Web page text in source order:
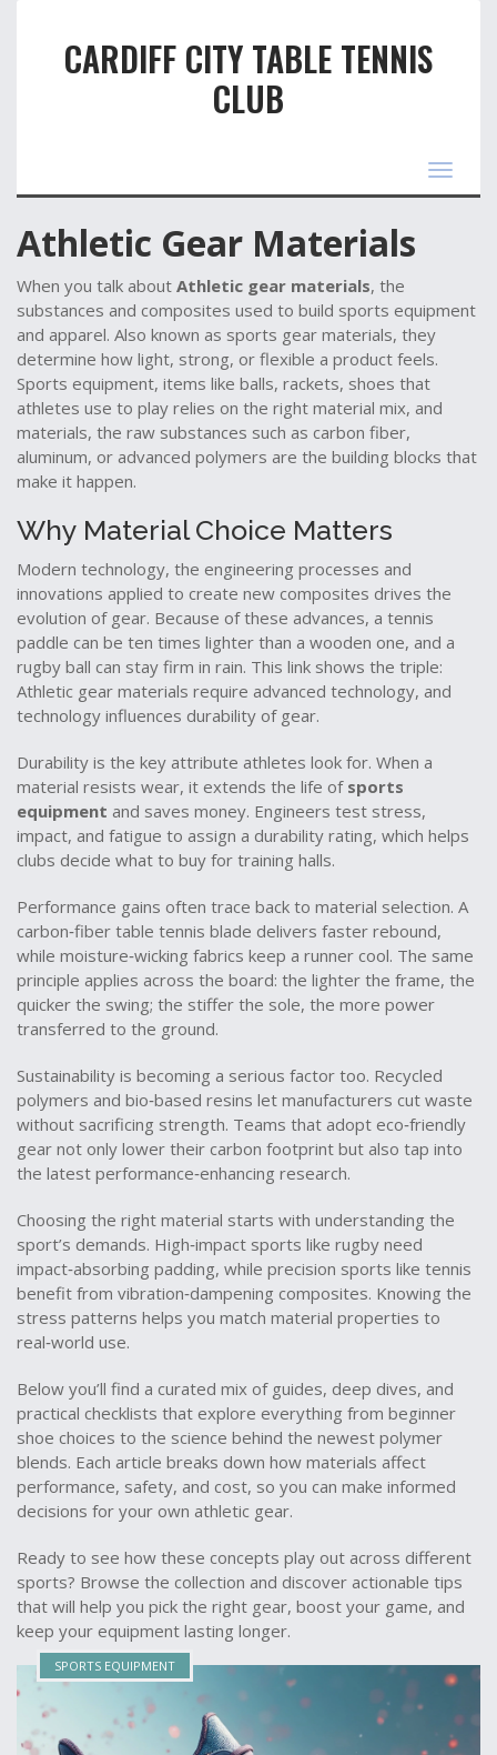
CARDIFF CITY TABLE TENNIS
CLUB
Toggle
Athletic Gear Materials
When you talk about Athletic gear materials, the
substances and composites used to build sports equipment
and apparel. Also known as sports gear materials, they
determine how light, strong, or flexible a product feels.
Sports equipment, items like balls, rackets, shoes that
athletes use to play relies on the right material mix, and
materials, the raw substances such as carbon fiber,
aluminum, or advanced polymers are the building blocks that
make it happen.
Why Material Choice Matters
Modern technology, the engineering processes and
innovations applied to create new composites drives the
evolution of gear. Because of these advances, a tennis
paddle can be ten times lighter than a wooden one, and a
rugby ball can stay firm in rain. This link shows the triple:
Athletic gear materials require advanced technology, and
technology influences durability of gear.
Durability is the key attribute athletes look for. When a
material resists wear, it extends the life of sports
equipment and saves money. Engineers test stress,
impact, and fatigue to assign a durability rating, which helps
clubs decide what to buy for training halls.
Performance gains often trace back to material selection. A
carbon‑fiber table tennis blade delivers faster rebound,
while moisture‑wicking fabrics keep a runner cool. The same
principle applies across the board: the lighter the frame, the
quicker the swing; the stiffer the sole, the more power
transferred to the ground.
Sustainability is becoming a serious factor too. Recycled
polymers and bio‑based resins let manufacturers cut waste
without sacrificing strength. Teams that adopt eco‑friendly
gear not only lower their carbon footprint but also tap into
the latest performance‑enhancing research.
Choosing the right material starts with understanding the
sport’s demands. High‑impact sports like rugby need
impact‑absorbing padding, while precision sports like tennis
benefit from vibration‑dampening composites. Knowing the
stress patterns helps you match material properties to
real‑world use.
Below you’ll find a curated mix of guides, deep dives, and
practical checklists that explore everything from beginner
shoe choices to the science behind the newest polymer
blends. Each article breaks down how materials affect
performance, safety, and cost, so you can make informed
decisions for your own athletic gear.
Ready to see how these concepts play out across different
sports? Browse the collection and discover actionable tips
that will help you pick the right gear, boost your game, and
keep your equipment lasting longer.
SPORTS EQUIPMENT